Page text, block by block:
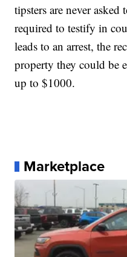
tipsters are never
required to testify in
leads to an arrest, the
property they could be
up to $1000.
Marketplace